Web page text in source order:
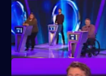
Ben Shephard hosts the
extraordinary machine.